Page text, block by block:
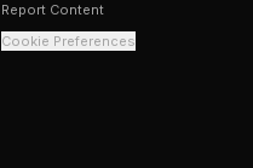
Report Content
Cookie Preferences